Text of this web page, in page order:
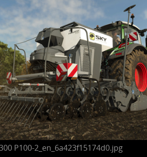
P100-2_en_6a423f15174d0.jpg